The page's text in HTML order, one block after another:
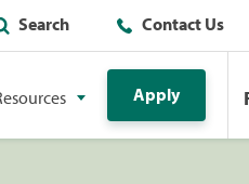
Search Contact Us
Apply